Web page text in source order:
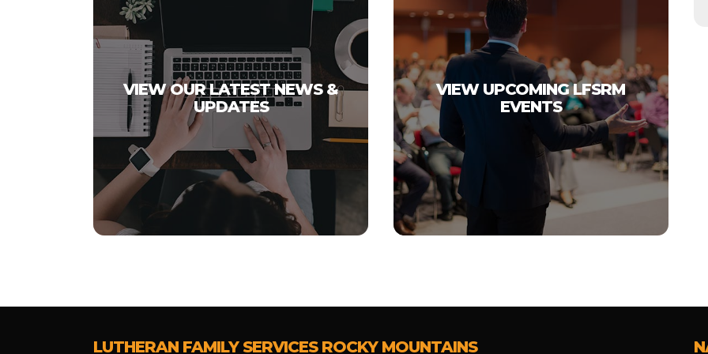
VIEW OUR LATEST NEWS &
UPDATES
VIEW UPCOMING LFSRM
EVENTS
LUTHERAN FAMILY SERVICES ROCKY MOUNTAINS